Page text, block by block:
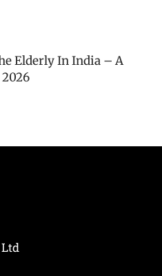
Elderly In India – A